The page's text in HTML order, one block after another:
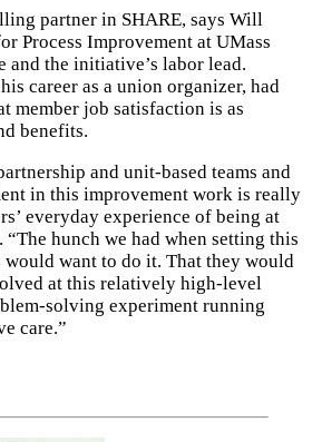
partner in SHARE, says Will
Process Improvement at UMass
and the initiative’s labor lead.
career as a union organizer, had
member job satisfaction is as
benefits.
and unit-based teams and
in this improvement work is really
everyday experience of being at
hunch we had when setting this
want to do it. That they would
at this relatively high-level
solving experiment running
care.”